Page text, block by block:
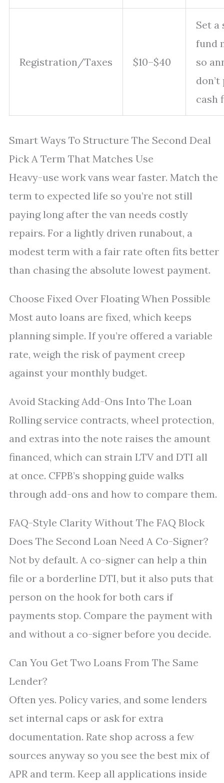
Registration/Taxes $10–$40
Set a
fund
so
cash
Smart Ways To Structure The Second Deal
Pick A Term That Matches Use
Heavy-use work vans wear faster. Match the
term to expected life so you’re not still
paying long after the van needs costly
repairs. For a lightly driven runabout, a
modest term with a fair rate often fits better
than chasing the absolute lowest payment.
Choose Fixed Over Floating When Possible
Most auto loans are fixed, which keeps
planning simple. If you’re offered a variable
rate, weigh the risk of payment creep
against your monthly budget.
Avoid Stacking Add-Ons Into The Loan
Rolling service contracts, wheel protection,
and extras into the note raises the amount
financed, which can strain LTV and DTI all
at once. CFPB’s shopping guide walks
through add-ons and how to compare them.
FAQ-Style Clarity Without The FAQ Block
Does The Second Loan Need A Co-Signer?
Not by default. A co-signer can help a thin
file or a borderline DTI, but it also puts that
person on the hook for both cars if
payments stop. Compare the payment with
and without a co-signer before you decide.
Can You Get Two Loans From The Same
Lender?
Often yes. Policy varies, and some lenders
set internal caps or ask for extra
documentation. Rate shop across a few
sources anyway so you see the best mix of
APR and term. Keep all applications inside